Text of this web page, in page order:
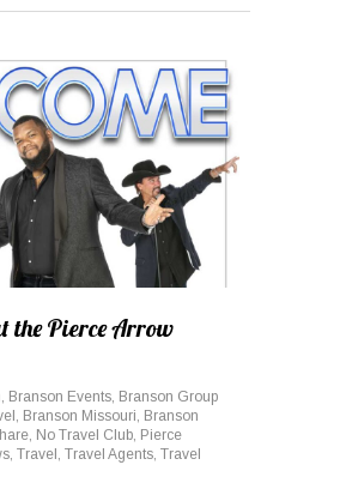
the Pierce Arrow
, Branson Events, Branson Group
, Branson Missouri, Branson
, No Travel Club, Pierce
, Travel , Travel Agents, Travel